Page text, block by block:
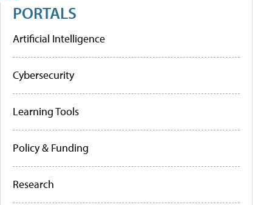
PORTALS
Artificial Intelligence
Cybersecurity
Learning Tools
Policy & Funding
Research